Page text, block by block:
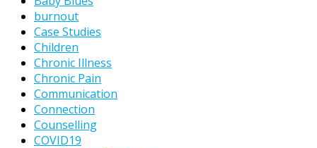
burnout
Case Studies
Children
Chronic Illness
Chronic Pain
Communication
Connection
Counselling
COVID19